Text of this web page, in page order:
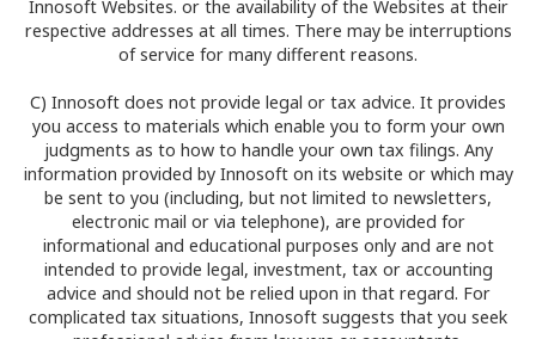
Innosoft Websites. or the availability of the Websites at their
respective addresses at all times. There may be interruptions
of service for many different reasons.
C) Innosoft does not provide legal or tax advice. It provides
you access to materials which enable you to form your own
judgments as to how to handle your own tax filings. Any
information provided by Innosoft on its website or which may
be sent to you (including, but not limited to newsletters,
electronic mail or via telephone), are provided for
informational and educational purposes only and are not
intended to provide legal, investment, tax or accounting
advice and should not be relied upon in that regard. For
complicated tax situations, Innosoft suggests that you seek